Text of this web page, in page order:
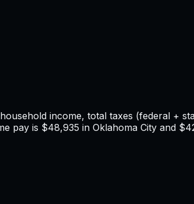
income, total taxes (federal +
pay is $48,935 in Oklahoma City and